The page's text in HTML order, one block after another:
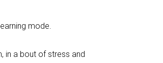
mode.
in a bout of stress and